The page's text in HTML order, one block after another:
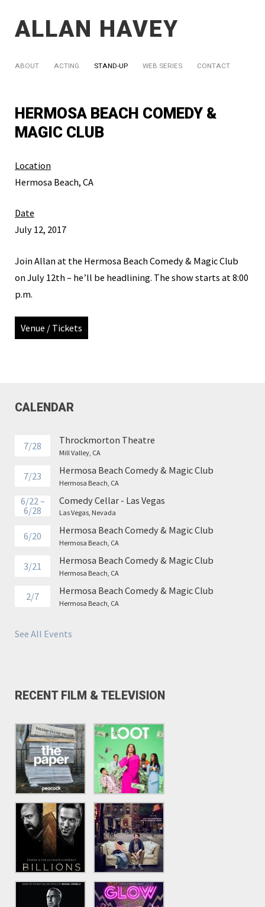
ALLAN HAVEY
ABOUT ACTING STAND-UP WEB SERIES CONTACT
HERMOSA BEACH COMEDY &
MAGIC CLUB
Location
Hermosa Beach, CA
Date
July 12, 2017
Join Allan at the Hermosa Beach Comedy & Magic Club
on July 12th – he’ll be headlining. The show starts at 8:00
p.m.
Venue / Tickets
CALENDAR
7/28 Throckmorton Theatre
Mill Valley, CA
7/23 Hermosa Beach Comedy & Magic Club
Hermosa Beach, CA
6/22 –
6/28
Comedy Cellar - Las Vegas
Las Vegas, Nevada
6/20 Hermosa Beach Comedy & Magic Club
Hermosa Beach, CA
3/21 Hermosa Beach Comedy & Magic Club
Hermosa Beach, CA
2/7 Hermosa Beach Comedy & Magic Club
Hermosa Beach, CA
See All Events
RECENT FILM & TELEVISION